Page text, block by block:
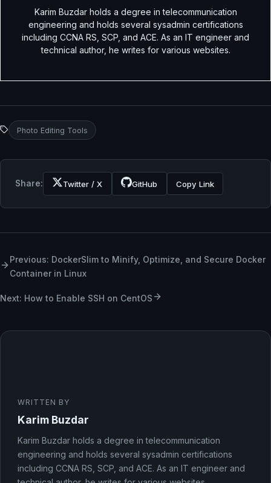
Karim Buzdar holds a degree in telecommunication
engineering and holds several sysadmin certifications
including CCNA RS, SCP, and ACE. As an IT engineer and
technical author, he writes for various websites.
Photo Editing Tools
Share: Twitter / X GitHub Copy Link
Previous: DockerSlim to Minify, Optimize, and Secure Docker
Container in Linux
Next: How to Enable SSH on CentOS
WRITTEN BY
Karim Buzdar
Karim Buzdar holds a degree in telecommunication
engineering and holds several sysadmin certifications
including CCNA RS, SCP, and ACE. As an IT engineer and